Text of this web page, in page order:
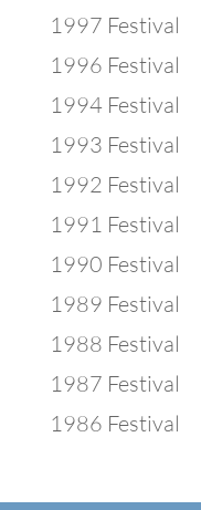
1997 Festival
1996 Festival
1994 Festival
1993 Festival
1992 Festival
1991 Festival
1990 Festival
1989 Festival
1988 Festival
1987 Festival
1986 Festival